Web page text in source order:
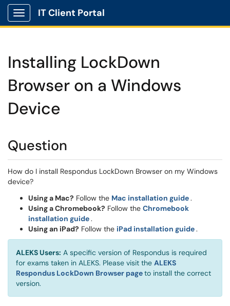
Show Applications Menu
IT Client Portal
Installing LockDown
Browser on a Windows
Device
Question
How do I install Respondus LockDown Browser on my Windows
device?
Using a Mac? Follow the Mac installation guide (opens in
.
Using a Chromebook? Follow the Chromebook
installation guide (opens in a new window)
.
Using an iPad? Follow the iPad installation guide (opens
.
ALEKS Users: A specific version of Respondus is required
for exams taken in ALEKS. Please visit the ALEKS
Respondus LockDown Browser page(opens in a new window)
to install the correct
version.